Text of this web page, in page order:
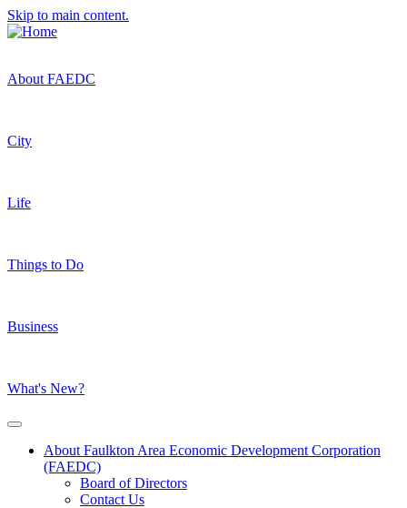
Skip to main content.
About FAEDC
City
Life
Things to Do
Business
What's New?
About Faulkton Area Economic Development Corporation
(FAEDC)
Board of Directors
Contact Us